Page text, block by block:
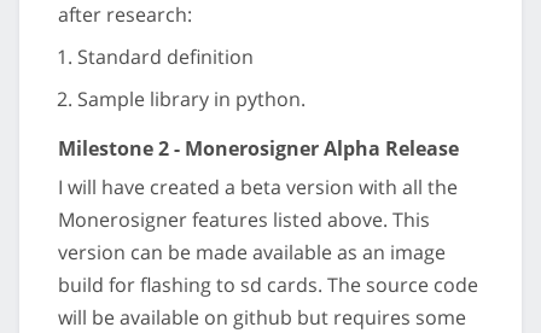
after research:
Standard definition
Sample library in python.
Milestone 2 - Monerosigner Alpha Release
I will have created a beta version with all the
Monerosigner features listed above. This
version can be made available as an image
build for flashing to sd cards. The source code
will be available on github but requires some